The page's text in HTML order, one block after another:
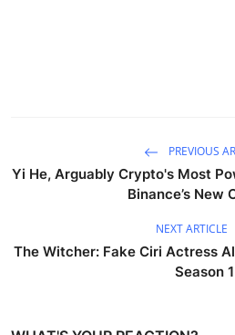
PREVIOUS
Yi He, Arguably Crypto's Most
Binance’s New
NEXT ARTICLE
The Witcher: Fake Ciri Actress
Season 1